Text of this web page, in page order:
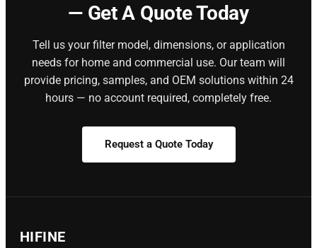
— Get A Quote Today
Tell us your filter model, dimensions, or application
needs for home and commercial use. Our team will
provide pricing, samples, and OEM solutions within 24
hours — no account required, completely free.
Request a Quote Today
HIFINE